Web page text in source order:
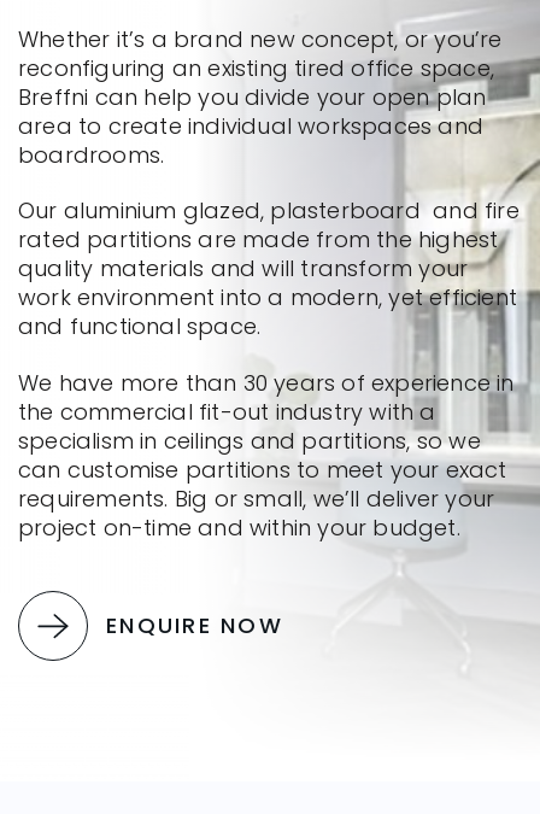
Whether it’s a brand new concept, or you’re
reconfiguring an existing tired office space,
Breffni can help you divide your open plan
area to create individual workspaces and
boardrooms.
Our aluminium glazed, plasterboard and fire
rated partitions are made from the highest
quality materials and will transform your
work environment into a modern, yet efficient
and functional space.
We have more than 30 years of experience in
the commercial fit-out industry with a
specialism in ceilings and partitions, so we
can customise partitions to meet your exact
requirements. Big or small, we’ll deliver your
project on-time and within your budget.
ENQUIRE NOW